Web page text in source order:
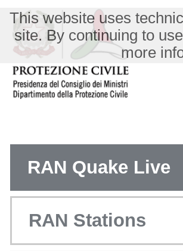
This website uses
site. By continuing to
more
RAN Quake Live
RAN Stations